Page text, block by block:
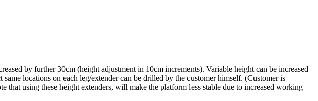
by further 30cm (height adjustment in 10cm increments). Variable height can be increased
locations on each leg/extender can be drilled by the customer himself. (Customer is
that using these height extenders, will make the platform less stable due to increased working